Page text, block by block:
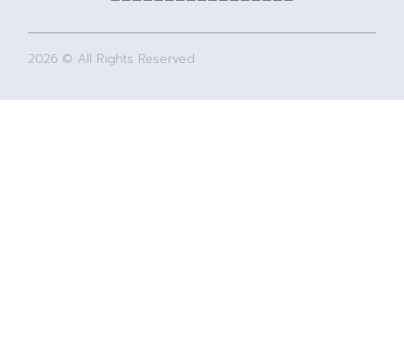
2026 © All Rights Reserved